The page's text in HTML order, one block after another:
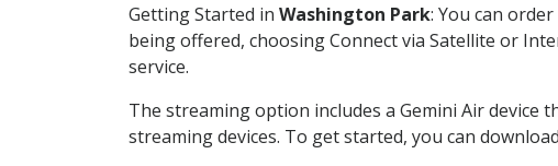
Getting Started in Washington Park: You can
being offered, choosing Connect via Satellite or
service.
The streaming option includes a Gemini Air device
streaming devices. To get started, you can